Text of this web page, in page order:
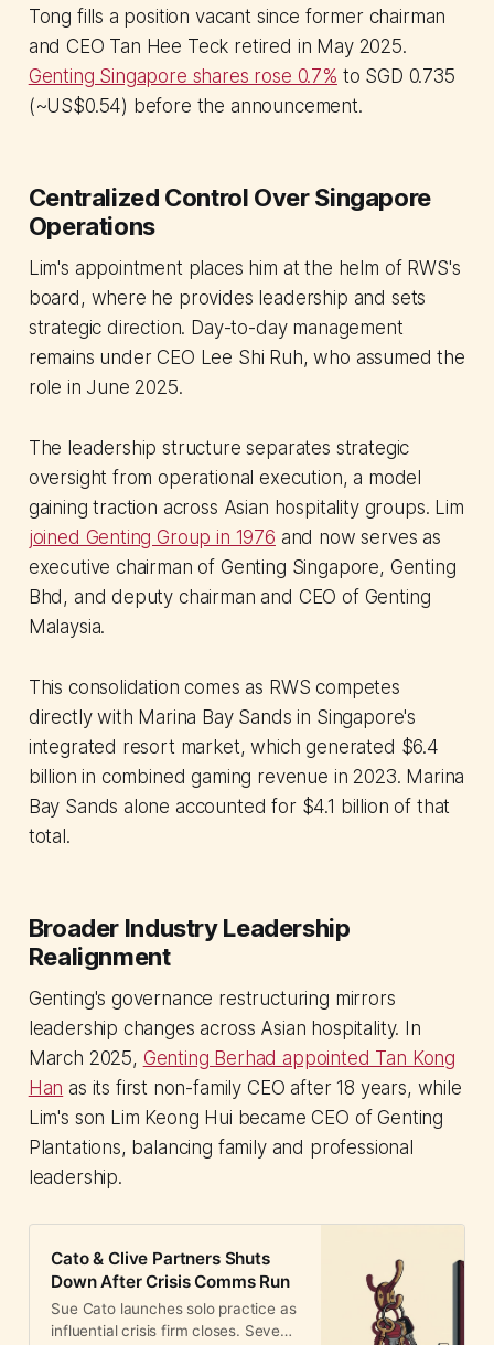
Tong fills a position vacant since former chairman
and CEO Tan Hee Teck retired in May 2025.
Genting Singapore shares rose 0.7% to SGD 0.735
(~US$0.54) before the announcement.
Centralized Control Over Singapore
Operations
Lim's appointment places him at the helm of RWS's
board, where he provides leadership and sets
strategic direction. Day-to-day management
remains under CEO Lee Shi Ruh, who assumed the
role in June 2025.
The leadership structure separates strategic
oversight from operational execution, a model
gaining traction across Asian hospitality groups. Lim
joined Genting Group in 1976 and now serves as
executive chairman of Genting Singapore, Genting
Bhd, and deputy chairman and CEO of Genting
Malaysia.
This consolidation comes as RWS competes
directly with Marina Bay Sands in Singapore's
integrated resort market, which generated $6.4
billion in combined gaming revenue in 2023. Marina
Bay Sands alone accounted for $4.1 billion of that
total.
Broader Industry Leadership
Realignment
Genting's governance restructuring mirrors
leadership changes across Asian hospitality. In
March 2025, Genting Berhad appointed Tan Kong
Han as its first non-family CEO after 18 years, while
Lim's son Lim Keong Hui became CEO of Genting
Plantations, balancing family and professional
leadership.
Cato & Clive Partners Shuts
Down After Crisis Comms Run
Sue Cato launches solo practice as
influential crisis firm closes. Seven